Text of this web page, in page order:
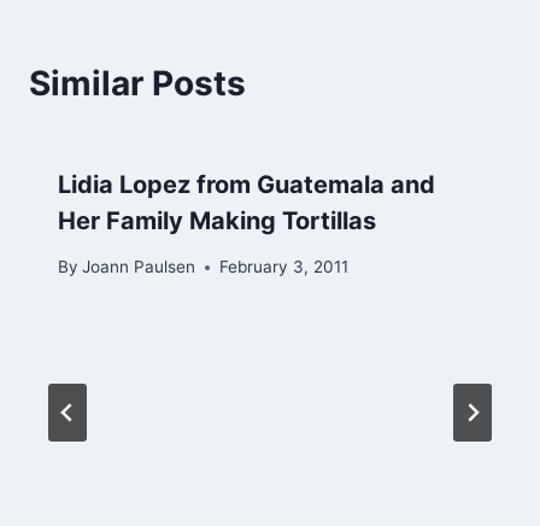
Similar Posts
Lidia Lopez from Guatemala and
Her Family Making Tortillas
By Joann Paulsen February 3, 2011